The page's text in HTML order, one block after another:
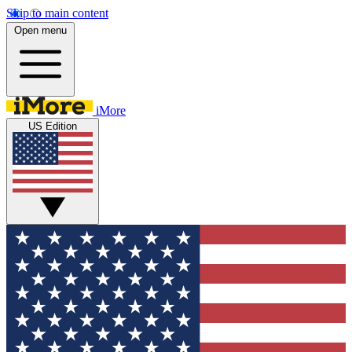
Skip to main content
Open menu
iMore
US Edition